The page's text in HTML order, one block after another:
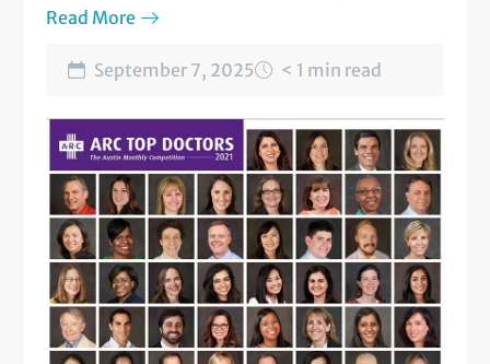
Read More
September 7, 2025 < 1 min read